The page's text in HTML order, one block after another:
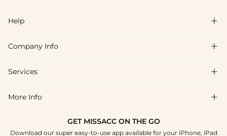
Help 
FAQs
Shipping & Delivery
How To Choose
Company Info 
About Us
Blog
Services 
Affiliate
More Info 
GET MISSACC ON THE GO
Download our super easy-to-use app available for your iPhone, iPad